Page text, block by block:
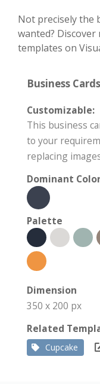
Not precisely the
wanted?
templates on
Business
Customizable:
This business
to your
replacing
Dominant
Palette
Dimension
350 x 200 px
Related
Cupcake